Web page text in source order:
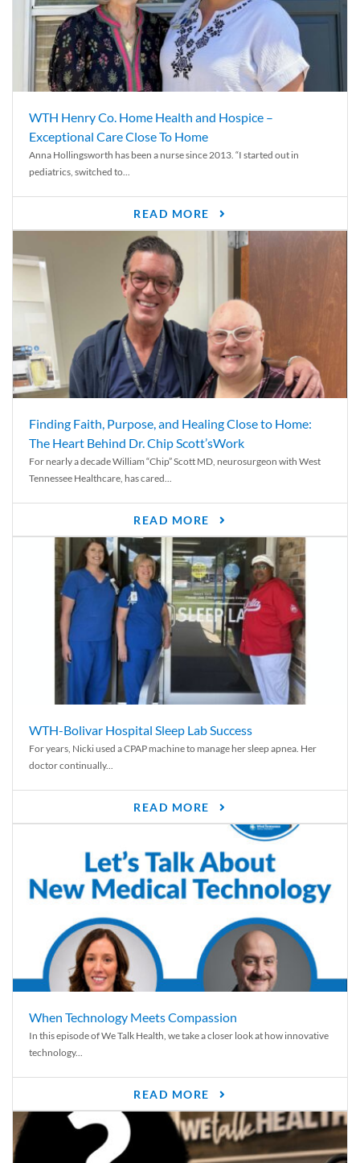
WTH Henry Co. Home Health and Hospice –
Exceptional Care Close To Home
Anna Hollingsworth has been a nurse since 2013. “I started out in
pediatrics, switched to...
READ MORE
Finding Faith, Purpose, and Healing Close to Home:
The Heart Behind Dr. Chip Scott’sWork
For nearly a decade William “Chip” Scott MD, neurosurgeon with West
Tennessee Healthcare, has cared...
READ MORE
WTH-Bolivar Hospital Sleep Lab Success
For years, Nicki used a CPAP machine to manage her sleep apnea. Her
doctor continually...
READ MORE
When Technology Meets Compassion
In this episode of We Talk Health, we take a closer look at how innovative
technology...
READ MORE